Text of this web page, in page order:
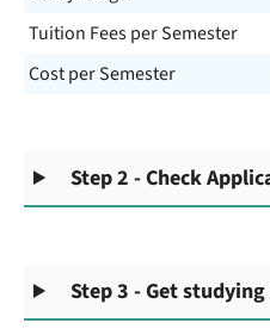
Tuition Fees per Semester
Cost per Semester
Step 2 - Check
Step 3 - Get